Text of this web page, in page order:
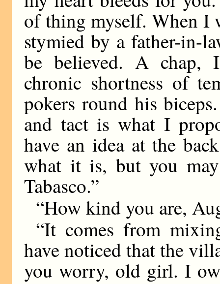
of thing myself. When I
stymied by a father-in-
be believed. A chap,
chronic shortness of
pokers round his
and tact is what I
have an idea at the
what it is, but you
Tabasco.”
“How kind you are,
“It comes from
have noticed that the
you worry, old girl. I